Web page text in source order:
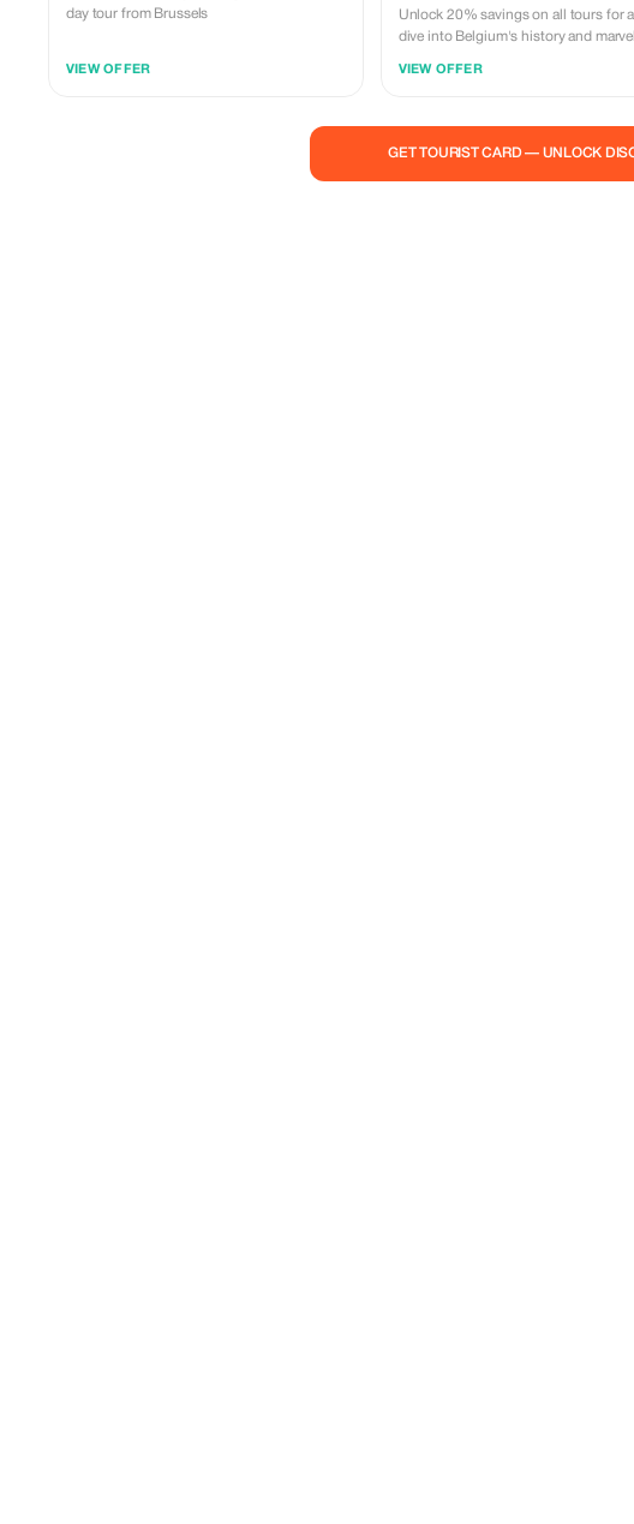
day tour from Brussels
VIEW OFFER
Unlock 20% savings on all tours for
dive into Belgium's history and
VIEW OFFER
GET TOURIST CARD — UNLOCK